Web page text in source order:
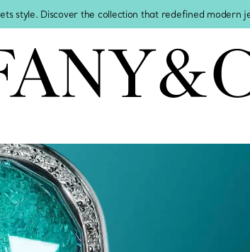
style. Discover the collection that redefined modern